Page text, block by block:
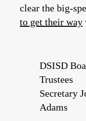
clear the big-
to get their way
DSISD
Trustees
Secretary
Adams